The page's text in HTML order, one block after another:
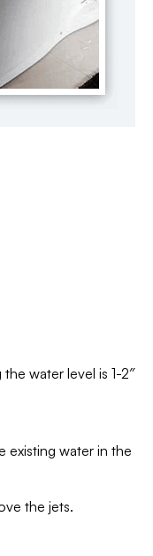
water level is 1-2″
existing water in the
the jets.